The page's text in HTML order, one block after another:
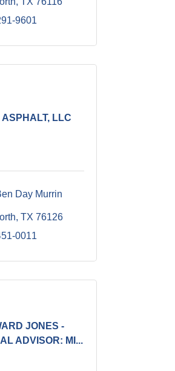
9601
ASPHALT, LLC
Day Murrin
TX 76126
0011
JONES -
ADVISOR: MI...